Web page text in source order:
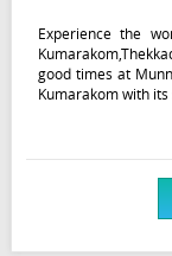
Experience the
good times at
Kumarakom with